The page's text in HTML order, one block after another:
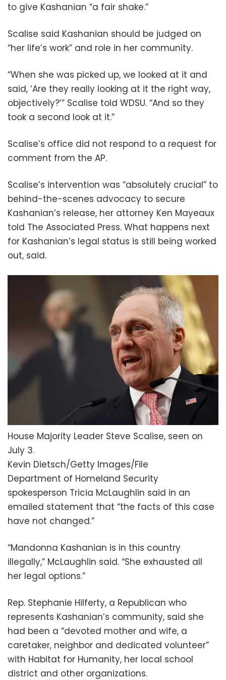
to give Kashanian “a fair shake.”
Scalise said Kashanian should be judged on
“her life’s work” and role in her community.
“When she was picked up, we looked at it and
said, ‘Are they really looking at it the right way,
objectively?’” Scalise told WDSU. “And so they
took a second look at it.”
Scalise’s office did not respond to a request for
comment from the AP.
Scalise’s intervention was “absolutely crucial” to
behind-the-scenes advocacy to secure
Kashanian’s release, her attorney Ken Mayeaux
told The Associated Press. What happens next
for Kashanian’s legal status is still being worked
out, said.
House Majority Leader Steve Scalise, seen on
July 3.
Kevin Dietsch/Getty Images/File
Department of Homeland Security
spokesperson Tricia McLaughlin said in an
emailed statement that “the facts of this case
have not changed.”
“Mandonna Kashanian is in this country
illegally,” McLaughlin said. “She exhausted all
her legal options.”
Rep. Stephanie Hilferty, a Republican who
represents Kashanian’s community, said she
had been a “devoted mother and wife, a
caretaker, neighbor and dedicated volunteer”
with Habitat for Humanity, her local school
district and other organizations.